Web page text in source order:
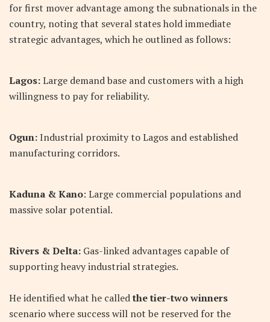
for first mover advantage among the subnationals in the
country, noting that several states hold immediate
strategic advantages, which he outlined as follows:
Lagos:Large demand base and customers with a high
willingness to pay for reliability.
Ogun:Industrial proximity to Lagos and established
manufacturing corridors.
Kaduna & Kano: Large commercial populations and
massive solar potential.
Rivers & Delta: Gas-linked advantages capable of
supporting heavy industrial strategies.
He identified what he calledthe tier-two winners
scenario where success will not be reserved for the